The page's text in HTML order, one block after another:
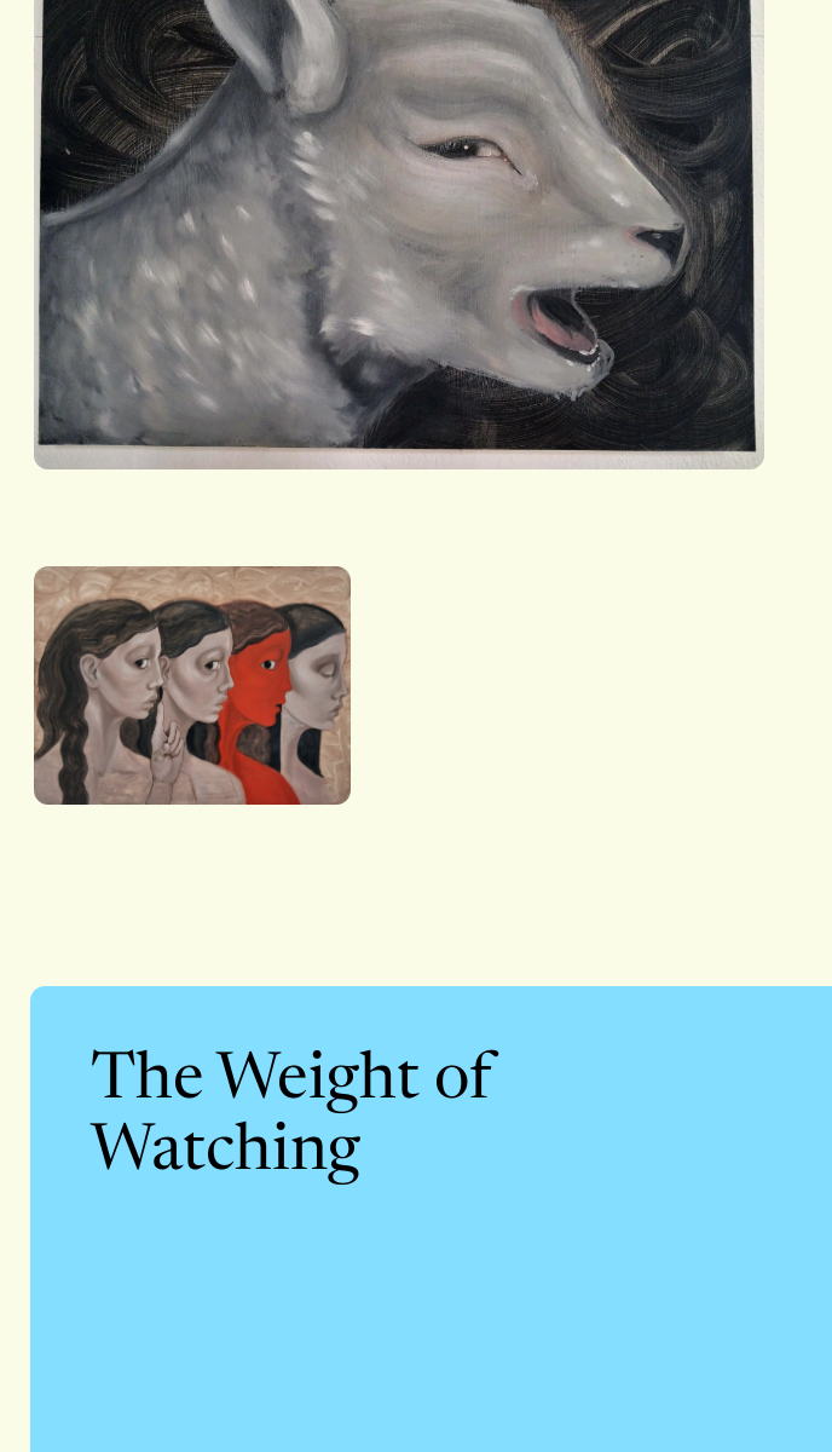
The Weight of
Watching